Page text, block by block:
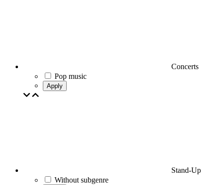
Concerts
Pop music
Apply
Stand-Up
Without subgenre